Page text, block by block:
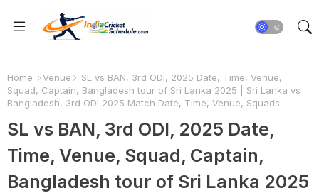
Home Venue
SL vs BAN, 3rd ODI, 2025 Date, Time, Venue,
Squad, Captain, Bangladesh tour of Sri Lanka 2025 | Sri Lanka vs
Bangladesh, 3rd ODI 2025 Match Date, Time, Venue, Squads
SL vs BAN, 3rd ODI, 2025 Date,
Time, Venue, Squad, Captain,
Bangladesh tour of Sri Lanka 2025